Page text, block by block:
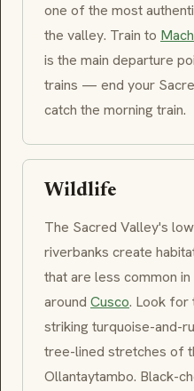
one of the most
the valley. Train to
is the main departure
trains — end your
catch the morning train.
Wildlife
The Sacred Valley's
riverbanks create
that are less common
around Cusco. Look for
striking turquoise-and-
tree-lined stretches of
Ollantaytambo. Black-